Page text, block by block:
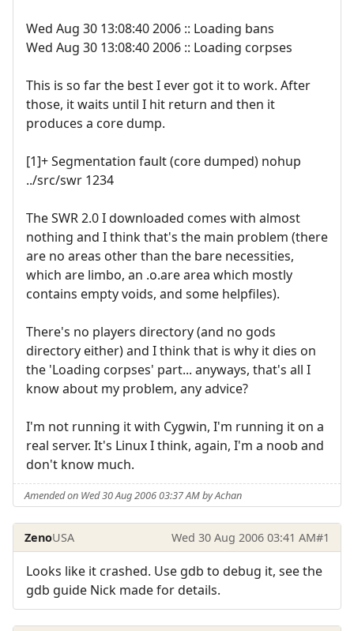
Wed Aug 30 13:08:40 2006 :: Loading bans
Wed Aug 30 13:08:40 2006 :: Loading corpses
This is so far the best I ever got it to work. After
those, it waits until I hit return and then it
produces a core dump.
[1]+ Segmentation fault (core dumped) nohup
../src/swr 1234
The SWR 2.0 I downloaded comes with almost
nothing and I think that's the main problem (there
are no areas other than the bare necessities,
which are limbo, an .o.are area which mostly
contains empty voids, and some helpfiles).
There's no players directory (and no gods
directory either) and I think that is why it dies on
the 'Loading corpses' part... anyways, that's all I
know about my problem, any advice?
I'm not running it with Cygwin, I'm running it on a
real server. It's Linux I think, again, I'm a noob and
don't know much.
Amended on Wed 30 Aug 2006 03:37 AM by Achan
ZenoUSA Wed 30 Aug 2006 03:41 AM#1
Looks like it crashed. Use gdb to debug it, see the
gdb guide Nick made for details.